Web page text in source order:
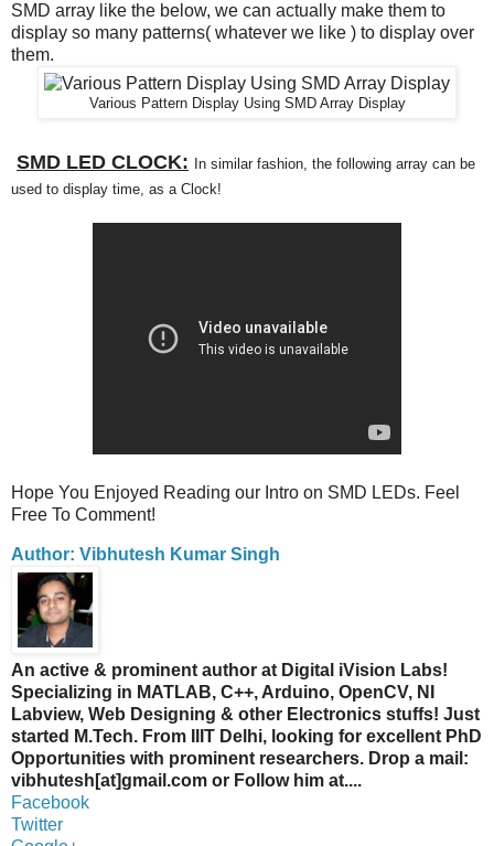
SMD array like the below, we can actually make them to
display so many patterns( whatever we like ) to display over
them.
Various Pattern Display Using SMD Array Display
SMD LED CLOCK: In similar fashion, the following array can be
used to display time, as a Clock!
Hope You Enjoyed Reading our Intro on SMD LEDs. Feel
Free To Comment!
Author: Vibhutesh Kumar Singh
An active & prominent author at Digital iVision Labs!
Specializing in MATLAB, C++, Arduino, OpenCV, NI
Labview, Web Designing & other Electronics stuffs! Just
started M.Tech. From IIIT Delhi, looking for excellent PhD
Opportunities with prominent researchers. Drop a mail:
vibhutesh[at]gmail.com or Follow him at....
Facebook
Twitter